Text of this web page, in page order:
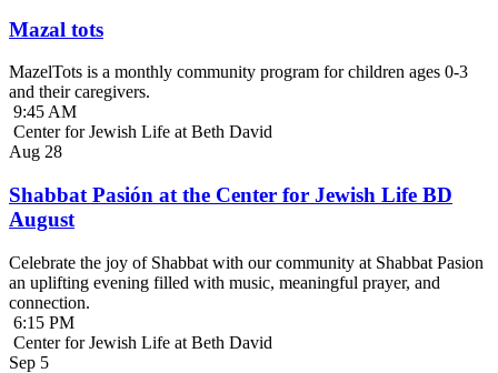
Mazal tots
MazelTots is a monthly community program for children ages 0-3
and their caregivers.
9:45 AM
Center for Jewish Life at Beth David
Aug 28
Shabbat Pasión at the Center for Jewish Life BD
August
Celebrate the joy of Shabbat with our community at Shabbat Pasion
an uplifting evening filled with music, meaningful prayer, and
connection.
6:15 PM
Center for Jewish Life at Beth David
Sep 5